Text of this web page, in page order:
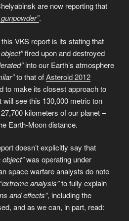
are now reporting that
.
VKS report is its stating that
fired upon and destroyed
into our Earth’s atmosphere
to that ofAsteroid 2012
to make its closest approach to
will see this 130,000 metric ton
kilometers of our planet –
Earth-Moon distance.
doesn’t explicitly say that
was operating under
space warfare analysts do note
“extreme analysis”to fully explain
and effects”, including the
and as we can, in part, read: